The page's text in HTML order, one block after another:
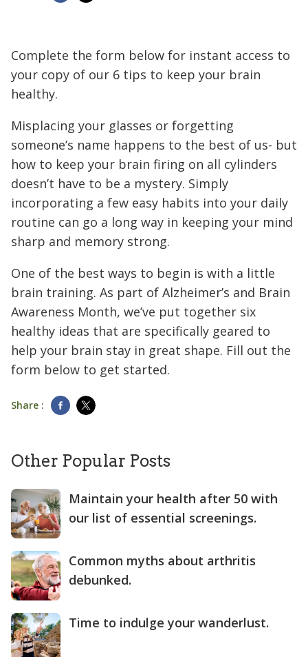
Complete the form below for instant access to
your copy of our 6 tips to keep your brain
healthy.
Misplacing your glasses or forgetting
someone’s name happens to the best of us- but
how to keep your brain firing on all cylinders
doesn’t have to be a mystery. Simply
incorporating a few easy habits into your daily
routine can go a long way in keeping your mind
sharp and memory strong.
One of the best ways to begin is with a little
brain training. As part of Alzheimer’s and Brain
Awareness Month, we’ve put together six
healthy ideas that are specifically geared to
help your brain stay in great shape. Fill out the
form below to get started.
Share :
Other Popular Posts
Maintain your health after 50 with
our list of essential screenings.
Common myths about arthritis
debunked.
Time to indulge your wanderlust.